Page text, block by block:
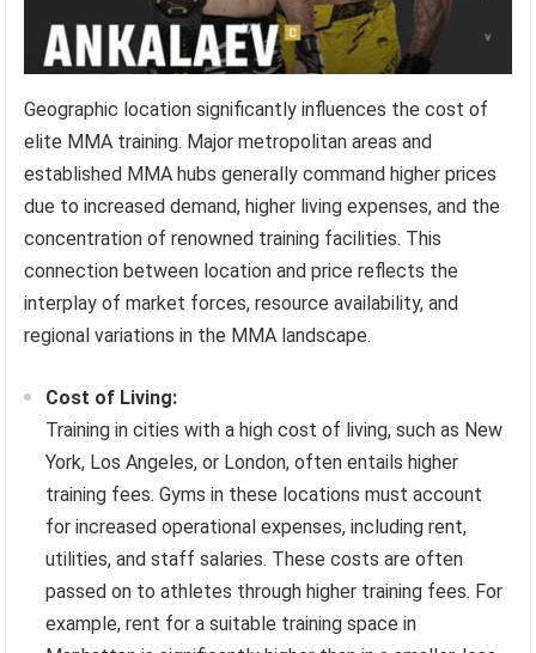
Geographic location significantly influences the cost of
elite MMA training. Major metropolitan areas and
established MMA hubs generally command higher prices
due to increased demand, higher living expenses, and the
concentration of renowned training facilities. This
connection between location and price reflects the
interplay of market forces, resource availability, and
regional variations in the MMA landscape.
Cost of Living:
Training in cities with a high cost of living, such as New
York, Los Angeles, or London, often entails higher
training fees. Gyms in these locations must account
for increased operational expenses, including rent,
utilities, and staff salaries. These costs are often
passed on to athletes through higher training fees. For
example, rent for a suitable training space in